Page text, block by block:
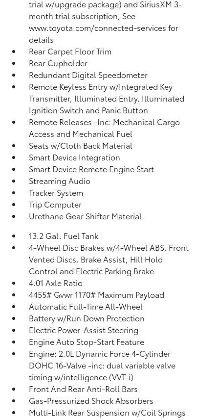
trial w/upgrade package) and SiriusXM 3-
month trial subscription, See
www.toyota.com/connected-services for
details
Rear Carpet Floor Trim
Rear Cupholder
Redundant Digital Speedometer
Remote Keyless Entry w/Integrated Key
Transmitter, Illuminated Entry, Illuminated
Ignition Switch and Panic Button
Remote Releases -Inc: Mechanical Cargo
Access and Mechanical Fuel
Seats w/Cloth Back Material
Smart Device Integration
Smart Device Remote Engine Start
Streaming Audio
Tracker System
Trip Computer
Urethane Gear Shifter Material
13.2 Gal. Fuel Tank
4-Wheel Disc Brakes w/4-Wheel ABS, Front
Vented Discs, Brake Assist, Hill Hold
Control and Electric Parking Brake
4.01 Axle Ratio
4455# Gvwr 1170# Maximum Payload
Automatic Full-Time All-Wheel
Battery w/Run Down Protection
Electric Power-Assist Steering
Engine Auto Stop-Start Feature
Engine: 2.0L Dynamic Force 4-Cylinder
DOHC 16-Valve -inc: dual variable valve
timing w/intelligence (VVT-i)
Front And Rear Anti-Roll Bars
Gas-Pressurized Shock Absorbers
Multi-Link Rear Suspension w/Coil Springs